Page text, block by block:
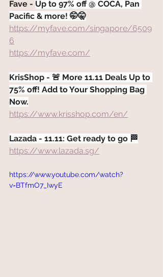
Fave - Up to 97% off @ COCA, Pan
Pacific & more! 🤭🤫
https://myfave.com/singapore/6509
6
https://myfave.com/
KrisShop - 🚨 More 11.11 Deals Up to
75% off! Add to Your Shopping Bag
Now.
https://www.krisshop.com/en/
Lazada - 11.11: Get ready to go 🏁
https://www.lazada.sg/
https://www.youtube.com/watch?
v=BTfmO7_IwyE